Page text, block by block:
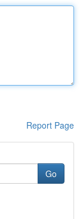
Report Page
Go